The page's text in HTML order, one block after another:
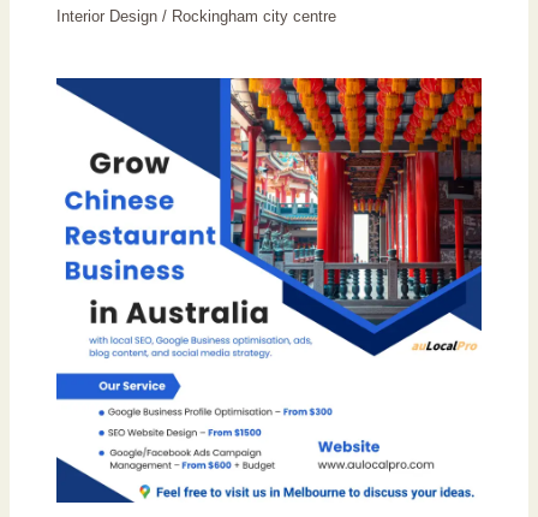
Interior Design / Rockingham city centre